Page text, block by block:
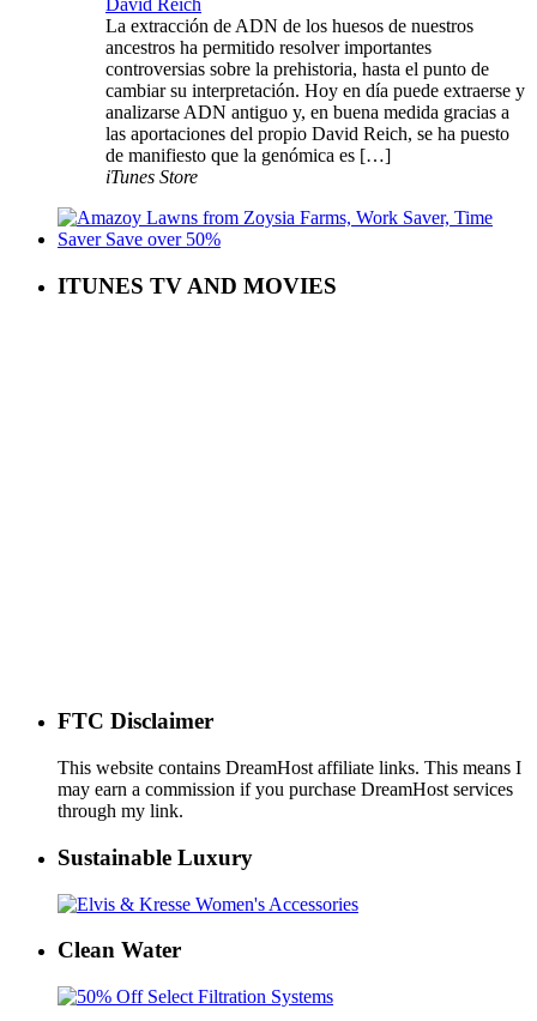
David Reich
La extracción de ADN de los huesos de nuestros
ancestros ha permitido resolver importantes
controversias sobre la prehistoria, hasta el punto de
cambiar su interpretación. Hoy en día puede extraerse y
analizarse ADN antiguo y, en buena medida gracias a
las aportaciones del propio David Reich, se ha puesto
de manifiesto que la genómica es […]
iTunes Store
ITUNES TV AND MOVIES
FTC Disclaimer
This website contains DreamHost affiliate links. This means I
may earn a commission if you purchase DreamHost services
through my link.
Sustainable Luxury
Clean Water